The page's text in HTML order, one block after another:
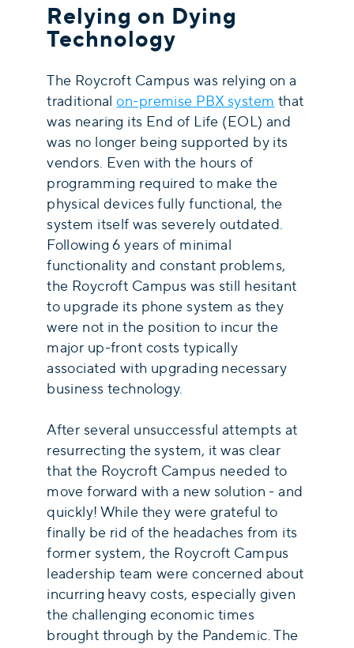
Relying on Dying
Technology
The Roycroft Campus was relying on a
traditionalon-premise PBX systemthat
was nearing its End of Life (EOL) and
was no longer being supported by its
vendors. Even with the hours of
programming required to make the
physical devices fully functional, the
system itself was severely outdated.
Following 6 years of minimal
functionality and constant problems,
the Roycroft Campus was still hesitant
to upgrade its phone system as they
were not in the position to incur the
major up-front costs typically
associated with upgrading necessary
business technology.
After several unsuccessful attempts at
resurrecting the system, it was clear
that the Roycroft Campus needed to
move forward with a new solution - and
quickly! While they were grateful to
finally be rid of the headaches from its
former system, the Roycroft Campus
leadership team were concerned about
incurring heavy costs, especially given
the challenging economic times
brought through by the Pandemic. The